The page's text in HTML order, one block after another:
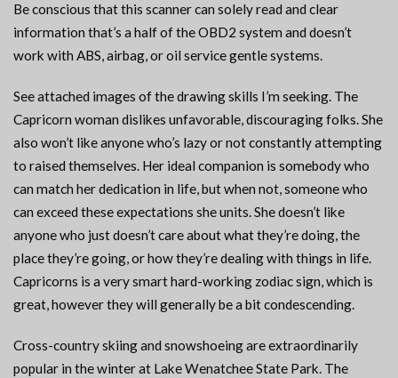
Be conscious that this scanner can solely read and clear
information that’s a half of the OBD2 system and doesn’t
work with ABS, airbag, or oil service gentle systems.
See attached images of the drawing skills I’m seeking. The
Capricorn woman dislikes unfavorable, discouraging folks. She
also won’t like anyone who’s lazy or not constantly attempting
to raised themselves. Her ideal companion is somebody who
can match her dedication in life, but when not, someone who
can exceed these expectations she units. She doesn’t like
anyone who just doesn’t care about what they’re doing, the
place they’re going, or how they’re dealing with things in life.
Capricorns is a very smart hard-working zodiac sign, which is
great, however they will generally be a bit condescending.
Cross-country skiing and snowshoeing are extraordinarily
popular in the winter at Lake Wenatchee State Park. The